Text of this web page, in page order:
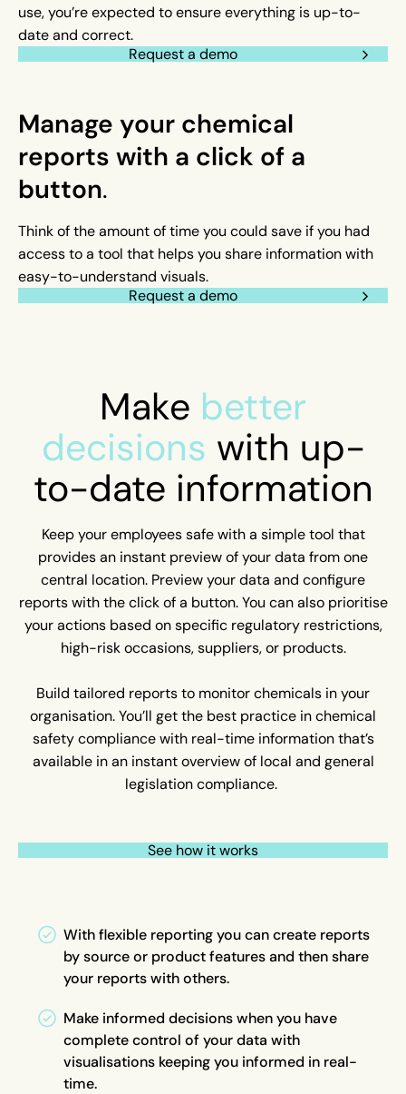
use, you’re expected to ensure everything is up-to-
date and correct.
Request a demo
Manage your chemical
reports with a click of a
button.
Think of the amount of time you could save if you had
access to a tool that helps you share information with
easy-to-understand visuals.
Request a demo
Make better
decisions with up-
to-date information
Keep your employees safe with a simple tool that
provides an instant preview of your data from one
central location. Preview your data and configure
reports with the click of a button. You can also prioritise
your actions based on specific regulatory restrictions,
high-risk occasions, suppliers, or products.
Build tailored reports to monitor chemicals in your
organisation. You’ll get the best practice in chemical
safety compliance with real-time information that’s
available in an instant overview of local and general
legislation compliance.
See how it works
With flexible reporting you can create reports
by source or product features and then share
your reports with others.
Make informed decisions when you have
complete control of your data with
visualisations keeping you informed in real-
time.